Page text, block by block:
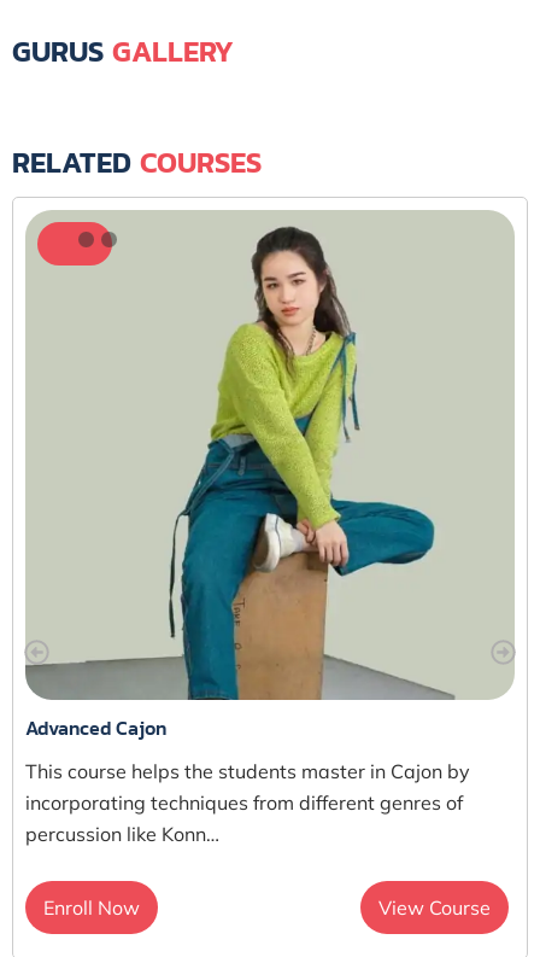
GURUS GALLERY
RELATED COURSES
Advanced Cajon
This course helps the students master in Cajon by
incorporating techniques from different genres of
percussion like Konn…
Enroll Now View Course